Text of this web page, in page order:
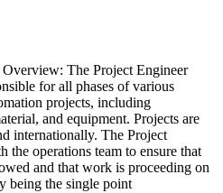
The Project Engineer
for all phases of various
projects, including
and equipment. Projects are
internationally. The Project
operations team to ensure that
and that work is proceeding on
being the single point